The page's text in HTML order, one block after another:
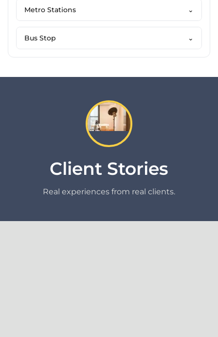
Metro Stations ⌄
Bus Stop ⌄
Client Stories
Real experiences from real clients.